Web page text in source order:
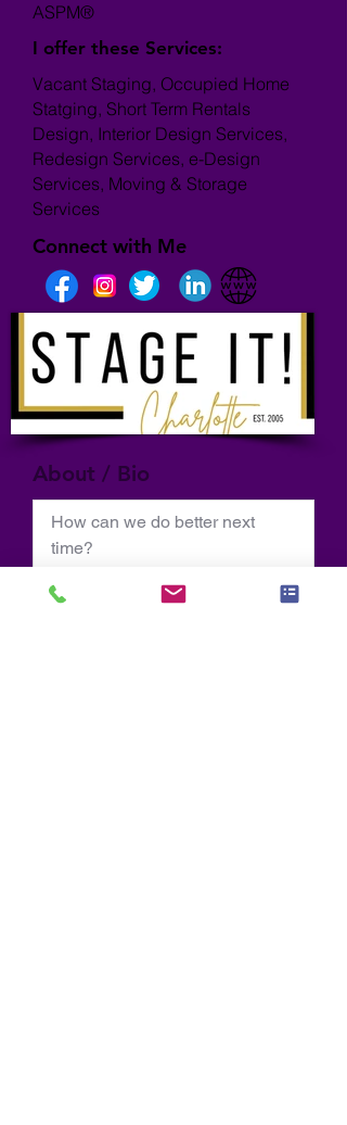
ASPM®
I offer these Services:
Vacant Staging, Occupied Home
Statging, Short Term Rentals
Design, Interior Design Services,
Redesign Services, e-Design
Services, Moving & Storage
Services
Connect with Me
About / Bio
How can we do better next
time?